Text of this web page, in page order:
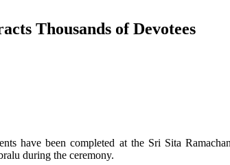
Thousands of Devotees
have been completed at the Sri Sita
during the ceremony.